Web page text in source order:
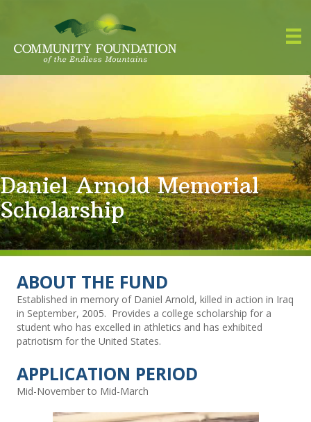
Daniel Arnold Memorial
Scholarship
ABOUT THE FUND
Established in memory of Daniel Arnold, killed in action in Iraq
in September, 2005. Provides a college scholarship for a
student who has excelled in athletics and has exhibited
patriotism for the United States.
APPLICATION PERIOD
Mid-November to Mid-March